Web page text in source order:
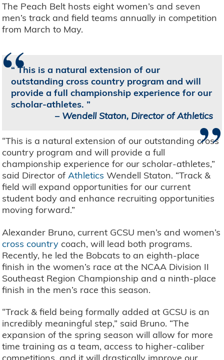
The Peach Belt hosts eight women’s and seven
men’s track and field teams annually in competition
from March to May.
“This is a natural extension of our
outstanding cross country program and will
provide a full championship experience for our
scholar-athletes.
– Wendell Staton, Director of Athletics
”
“This is a natural extension of our outstanding cross
country program and will provide a full
championship experience for our scholar-athletes,”
said Director ofAthletics Wendell Staton. “Track &
field will expand opportunities for our current
student body and enhance recruiting opportunities
moving forward.”
Alexander Bruno, current GCSU men’s and women’s
cross country coach, will lead both programs.
Recently, he led the Bobcats to an eighth-place
finish in the women’s race at the NCAA Division II
Southeast Region Championship and a ninth-place
finish in the men’s race this season.
“Track & field being formally added at GCSU is an
incredibly meaningful step,” said Bruno. “The
expansion of the spring season will allow for more
time training as a team, access to higher-caliber